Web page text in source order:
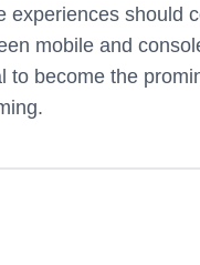
experiences should
mobile and
to become the